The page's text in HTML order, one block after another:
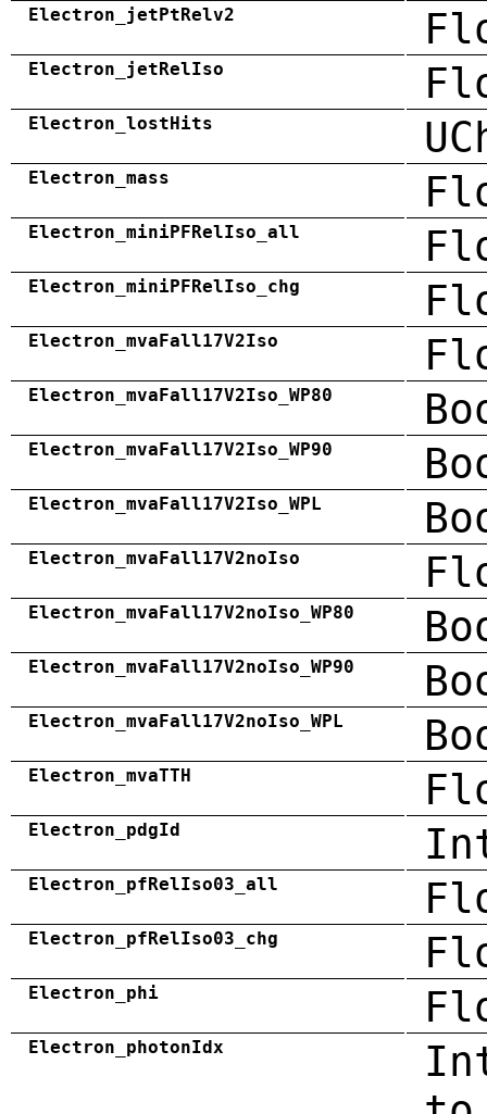
Electron_jetPtRelv2
Electron_jetRelIso
Electron_lostHits
Electron_mass
Electron_miniPFRelIso_all
Electron_miniPFRelIso_chg
Electron_mvaFall17V2Iso
Electron_mvaFall17V2Iso_WP80
Electron_mvaFall17V2Iso_WP90
Electron_mvaFall17V2Iso_WPL
Electron_mvaFall17V2noIso
Electron_mvaFall17V2noIso_WP80
Electron_mvaFall17V2noIso_WP90
Electron_mvaFall17V2noIso_WPL
Electron_mvaTTH
Electron_pdgId
Electron_pfRelIso03_all
Electron_pfRelIso03_chg
Electron_phi
Electron_photonIdx